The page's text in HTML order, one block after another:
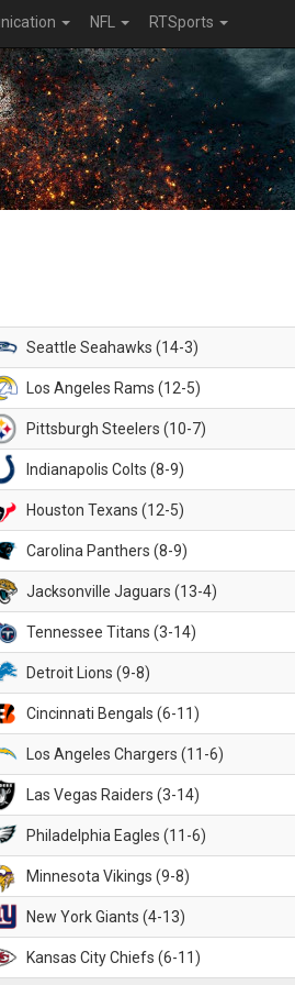
NFL RTSports
Seattle Seahawks (14-3)
Los Angeles Rams (12-5)
Pittsburgh Steelers (10-7)
Indianapolis Colts (8-9)
Houston Texans (12-5)
Carolina Panthers (8-9)
Jacksonville Jaguars (13-4)
Tennessee Titans (3-14)
Detroit Lions (9-8)
Cincinnati Bengals (6-11)
Los Angeles Chargers (11-6)
Las Vegas Raiders (3-14)
Philadelphia Eagles (11-6)
Minnesota Vikings (9-8)
New York Giants (4-13)
Kansas City Chiefs (6-11)